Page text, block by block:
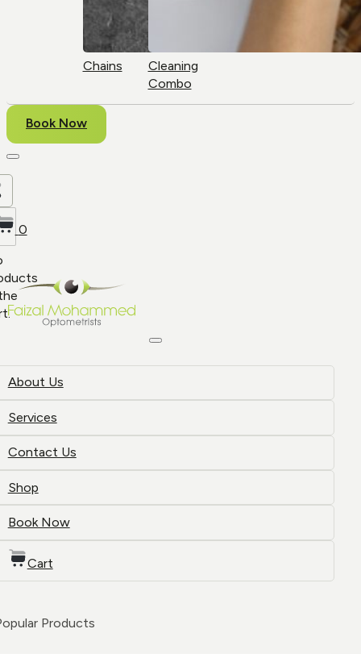
Chains
Cleaning
Combo
Book Now
0
About Us
Services
Contact Us
Shop
Book Now
Cart
Products